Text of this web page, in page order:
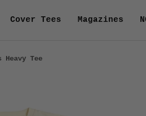
Cover Tees Magazines
Heavy Tee